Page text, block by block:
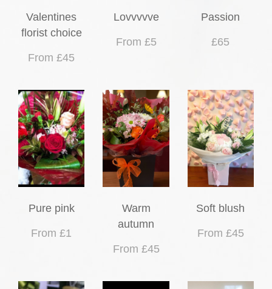
Valentines
florist choice
From £45
Lovvvvve
From £5
Passion
£65
Pure pink
From £1
Warm
autumn
From £45
Soft blush
From £45